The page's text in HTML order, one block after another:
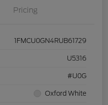
Pricing
1FMCU0GN4RUB61729
U5316
#U0G
Oxford White